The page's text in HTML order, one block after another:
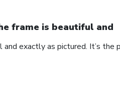
frame is beautiful and
exactly as pictured. It’s the